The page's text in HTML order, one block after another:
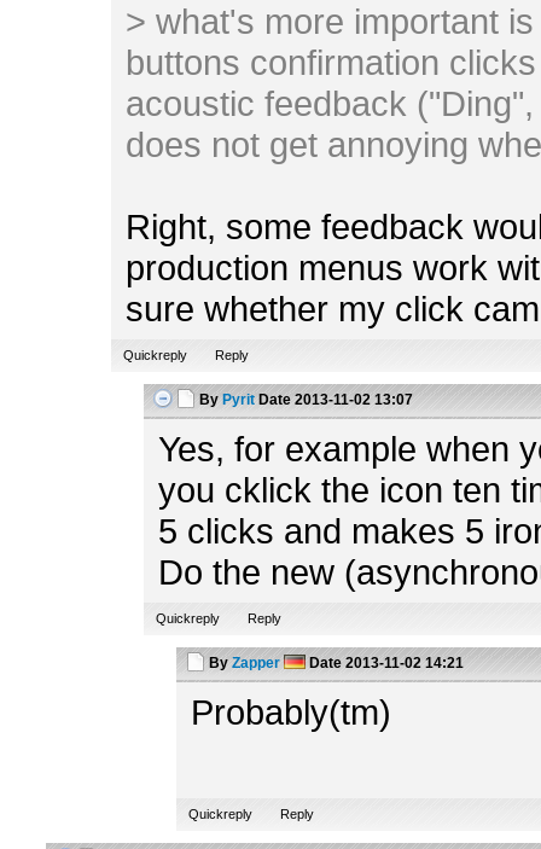
> what's more important
buttons confirmation
acoustic feedback
does not get annoying
Right, some feedback
production menus work
sure whether my click
Quickreply Reply
By Pyrit Date 2013-11-02 13:07
Yes, for example when
you cklick the icon ten
5 clicks and makes 5
Do the new
Quickreply Reply
By Zapper Date 2013-11-02 14:21
Probably(tm)
Quickreply Reply